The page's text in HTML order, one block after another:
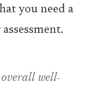
you need a
overall well-